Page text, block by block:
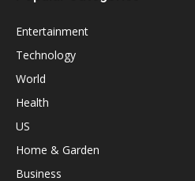
Entertainment
Technology
World
Health
US
Home & Garden
Business